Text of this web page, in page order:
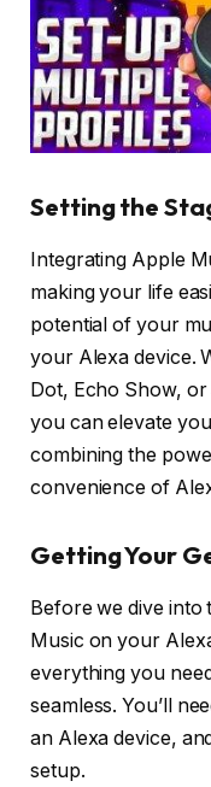
Setting the
Integrating Apple
making your life
potential of your
your Alexa device.
Dot, Echo Show,
you can elevate
combining the
convenience of
Getting Your
Before we dive
Music on your
everything you
seamless. You’ll
an Alexa device,
setup.